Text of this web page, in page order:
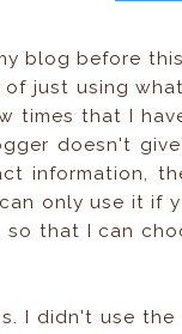
blog before
just using
times that I
doesn't
information,
only use it if
that I can
I didn't use